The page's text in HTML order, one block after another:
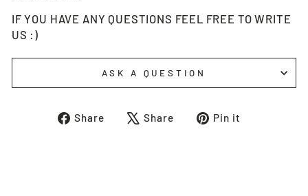
IF YOU HAVE ANY QUESTIONS FEEL FREE TO WRITE
US :)
ASK A QUESTION
Share
ShareShare
TweetPin it